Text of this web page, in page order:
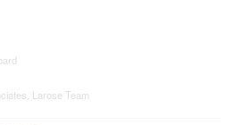
Larose Team